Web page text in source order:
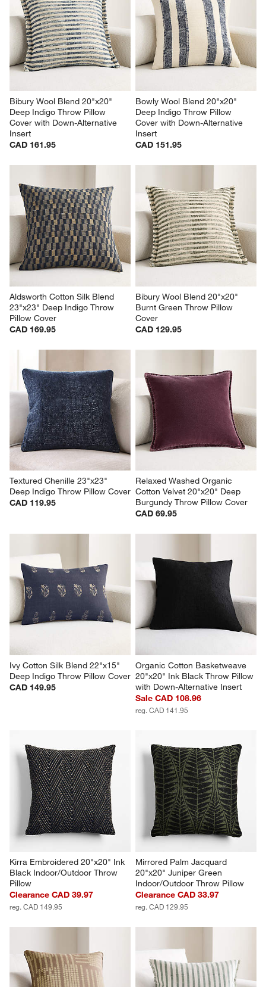
Bibury Wool Blend 20"x20"
Deep Indigo Throw Pillow
Cover with Down-Alternative
Insert
CAD 161.95
Bowly Wool Blend 20"x20"
Deep Indigo Throw Pillow
Cover with Down-Alternative
Insert
CAD 151.95
Aldsworth Cotton Silk Blend
23"x23" Deep Indigo Throw
Pillow Cover
CAD 169.95
Bibury Wool Blend 20"x20"
Burnt Green Throw Pillow
Cover
CAD 129.95
Textured Chenille 23"x23"
Deep Indigo Throw Pillow Cover
CAD 119.95
Relaxed Washed Organic
Cotton Velvet 20"x20" Deep
Burgundy Throw Pillow Cover
CAD 69.95
Ivy Cotton Silk Blend 22"x15"
Deep Indigo Throw Pillow Cover
CAD 149.95
Organic Cotton Basketweave
20"x20" Ink Black Throw Pillow
with Down-Alternative Insert
Sale CAD 108.96
reg. CAD 141.95
Kirra Embroidered 20"x20" Ink
Black Indoor/Outdoor Throw
Pillow
Clearance CAD 39.97
reg. CAD 149.95
Mirrored Palm Jacquard
20"x20" Juniper Green
Indoor/Outdoor Throw Pillow
Clearance CAD 33.97
reg. CAD 129.95